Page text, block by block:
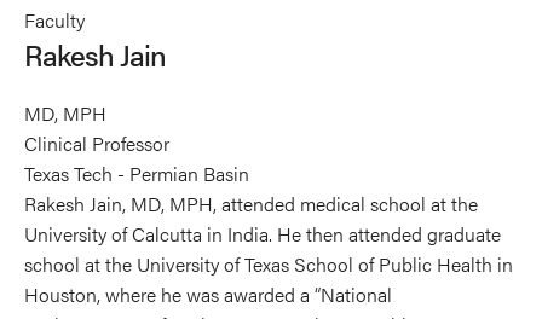
Faculty
Rakesh Jain
MD, MPH
Clinical Professor
Texas Tech - Permian Basin
Rakesh Jain, MD, MPH, attended medical school at the
University of Calcutta in India. He then attended graduate
school at the University of Texas School of Public Health in
Houston, where he was awarded a “National